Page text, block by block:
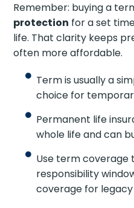
Remember: buying a
protection for a set
life. That clarity keeps
often more affordable.
Term is usually a
choice for
Permanent life
whole life and can
Use term coverage
responsibility
coverage for legacy